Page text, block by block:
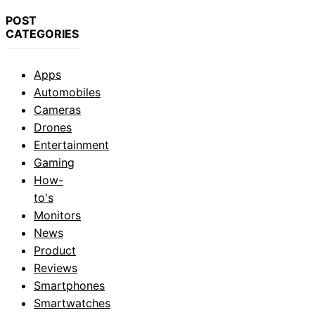
POST
CATEGORIES
Apps
Automobiles
Cameras
Drones
Entertainment
Gaming
How-
to's
Monitors
News
Product
Reviews
Smartphones
Smartwatches